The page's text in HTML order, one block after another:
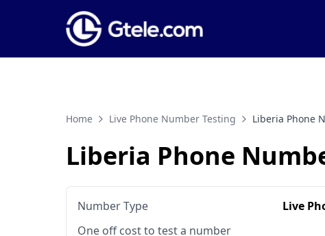
Home Live Phone Number Testing Liberia Phone
Liberia Phone
Number Type
Live
One off cost to test a number